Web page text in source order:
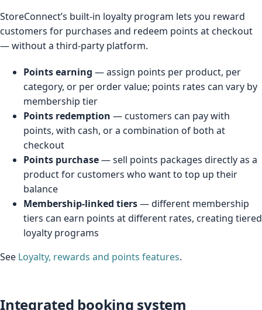
StoreConnect’s built-in loyalty program lets you reward
customers for purchases and redeem points at checkout
— without a third-party platform.
Points earning — assign points per product, per
category, or per order value; points rates can vary by
membership tier
Points redemption — customers can pay with
points, with cash, or a combination of both at
checkout
Points purchase— sell points packages directly as a
product for customers who want to top up their
balance
Membership-linked tiers— different membership
tiers can earn points at different rates, creating tiered
loyalty programs
See Loyalty, rewards and points features.
Integrated booking system